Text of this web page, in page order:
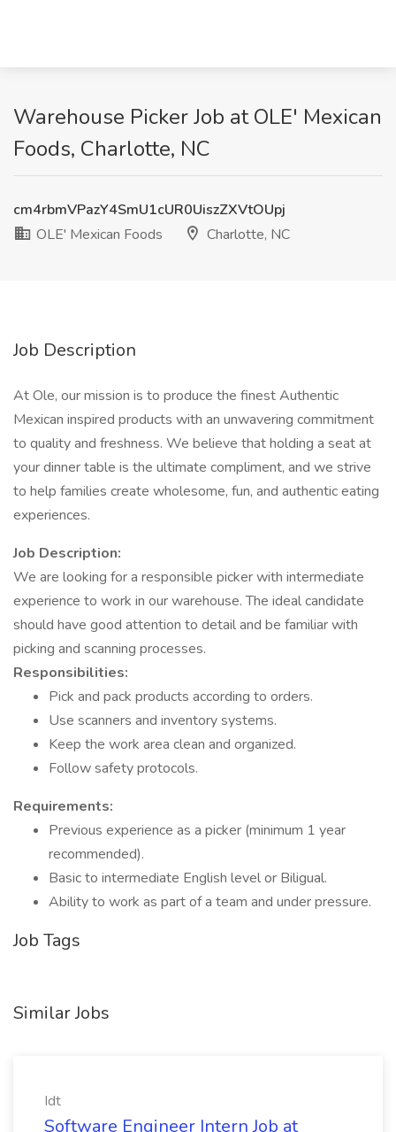
Warehouse Picker Job at OLE' Mexican
Foods, Charlotte, NC
cm4rbmVPazY4SmU1cUR0UiszZXVtOUpj
OLE' Mexican Foods
Charlotte, NC
Job Description
At Ole, our mission is to produce the finest Authentic
Mexican inspired products with an unwavering commitment
to quality and freshness. We believe that holding a seat at
your dinner table is the ultimate compliment, and we strive
to help families create wholesome, fun, and authentic eating
experiences.
Job Description:
We are looking for a responsible picker with intermediate
experience to work in our warehouse. The ideal candidate
should have good attention to detail and be familiar with
picking and scanning processes.
Responsibilities:
Pick and pack products according to orders.
Use scanners and inventory systems.
Keep the work area clean and organized.
Follow safety protocols.
Requirements:
Previous experience as a picker (minimum 1 year
recommended).
Basic to intermediate English level or Biligual.
Ability to work as part of a team and under pressure.
Job Tags
Similar Jobs
Idt
Software Engineer Intern Job at